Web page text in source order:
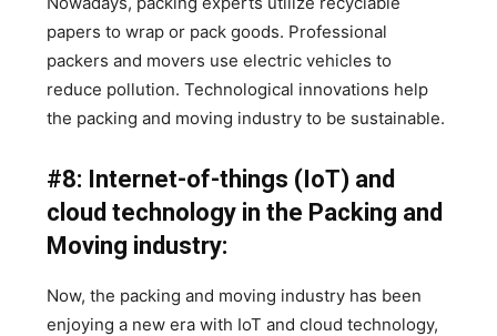
papers to wrap or pack goods. Professional
packers and movers use electric vehicles to
reduce pollution. Technological innovations help
the packing and moving industry to be sustainable.
#8: Internet-of-things (IoT) and
cloud technology in the Packing and
Moving industry:
Now, the packing and moving industry has been
enjoying a new era with IoT and cloud technology,